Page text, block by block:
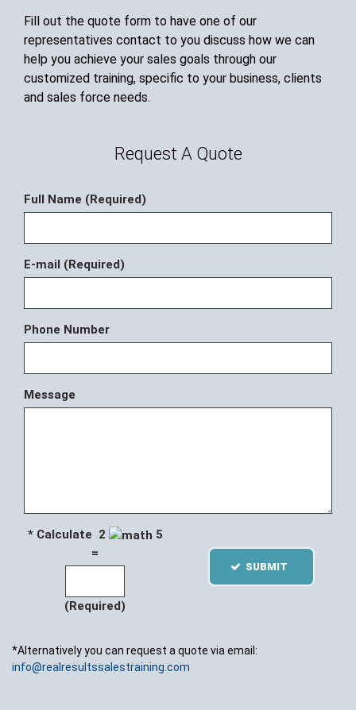
Fill out the quote form to have one of our
representatives contact to you discuss how we can
help you achieve your sales goals through our
customized training, specific to your business, clients
and sales force needs.
Request A Quote
Full Name (Required)
E-mail (Required)
Phone Number
Message
* Calculate 2
5
=
(Required)
SUBMIT
*Alternatively you can request a quote via email:
info@realresultssalestraining.com